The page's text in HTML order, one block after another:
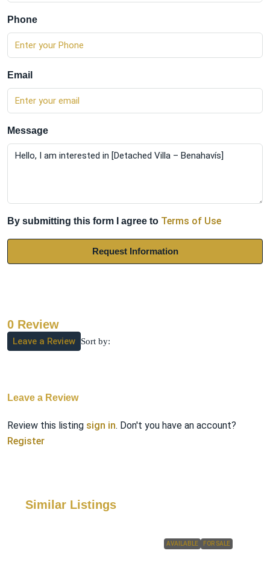
Phone
Email
Message
By submitting this form I agree to Terms of Use
Request Information
0 Review
Sort by:
Leave a Review
Leave a Review
Review this listing sign in. Don't you have an account?
Register
Similar Listings
AVAILABLE FOR SALE